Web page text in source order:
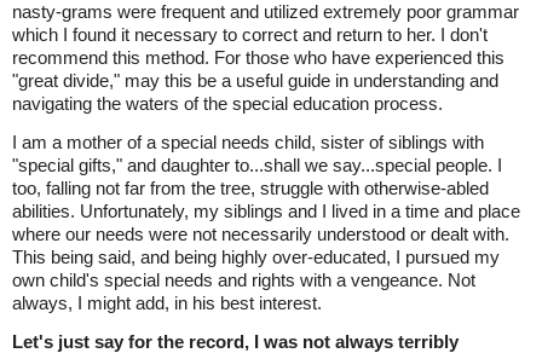
nasty-grams were frequent and utilized extremely poor grammar
which I found it necessary to correct and return to her. I don't
recommend this method. For those who have experienced this
"great divide," may this be a useful guide in understanding and
navigating the waters of the special education process.
I am a mother of a special needs child, sister of siblings with
"special gifts," and daughter to...shall we say...special people. I
too, falling not far from the tree, struggle with otherwise-abled
abilities. Unfortunately, my siblings and I lived in a time and place
where our needs were not necessarily understood or dealt with.
This being said, and being highly over-educated, I pursued my
own child's special needs and rights with a vengeance. Not
always, I might add, in his best interest.
Let's just say for the record, I was not always terribly